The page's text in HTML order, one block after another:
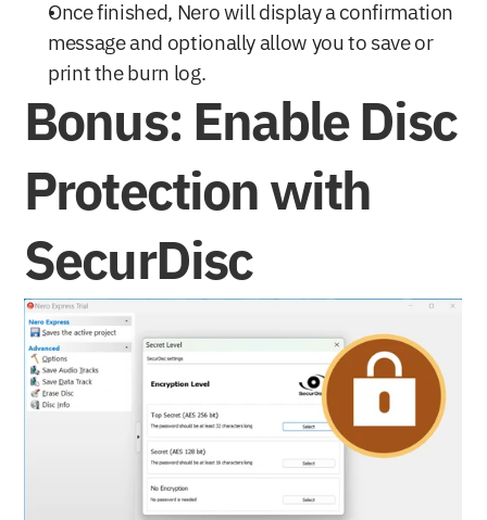
Once finished, Nero will display a confirmation
message and optionally allow you to save or
print the burn log.
Bonus: Enable Disc
Protection with
SecurDisc